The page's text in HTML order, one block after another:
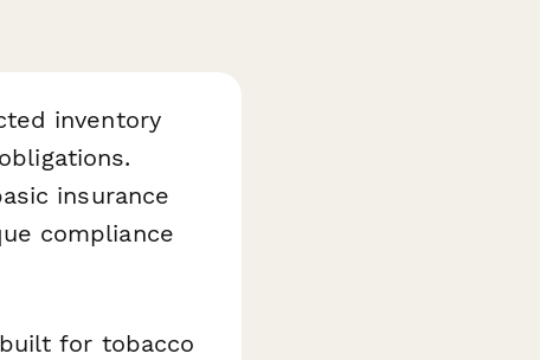
inventory
insurance
compliance
for tobacco